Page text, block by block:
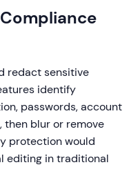
redact sensitive
identify
passwords, account
then blur or remove
protection would
editing in traditional